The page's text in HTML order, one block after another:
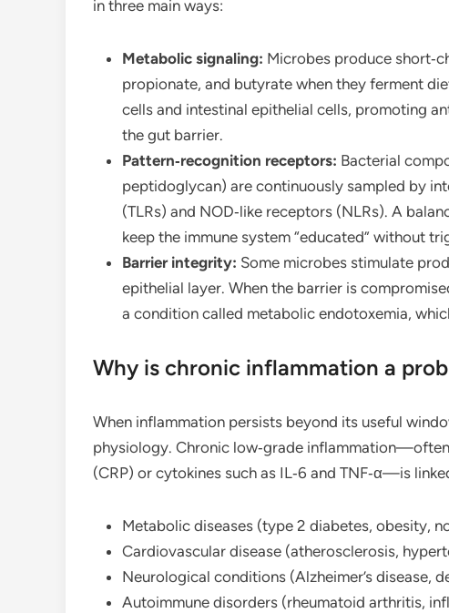
in three main ways:
Metabolic signaling: Microbes produce
propionate, and butyrate when they ferment
cells and intestinal epithelial cells, promoting
the gut barrier.
Pattern‑recognition receptors: Bacterial
peptidoglycan) are continuously sampled by
(TLRs) and NOD‑like receptors (NLRs). A
keep the immune system “educated” without
Barrier integrity: Some microbes stimulate
epithelial layer. When the barrier is
a condition called metabolic endotoxemia,
Why is chronic inflammation a
When inflammation persists beyond its useful
physiology. Chronic low‑grade
(CRP) or cytokines such as IL‑6 and TNF‑α—is
Metabolic diseases (type 2 diabetes, obesity,
Cardiovascular disease (atherosclerosis,
Neurological conditions (Alzheimer’s disease,
Autoimmune disorders (rheumatoid arthritis,